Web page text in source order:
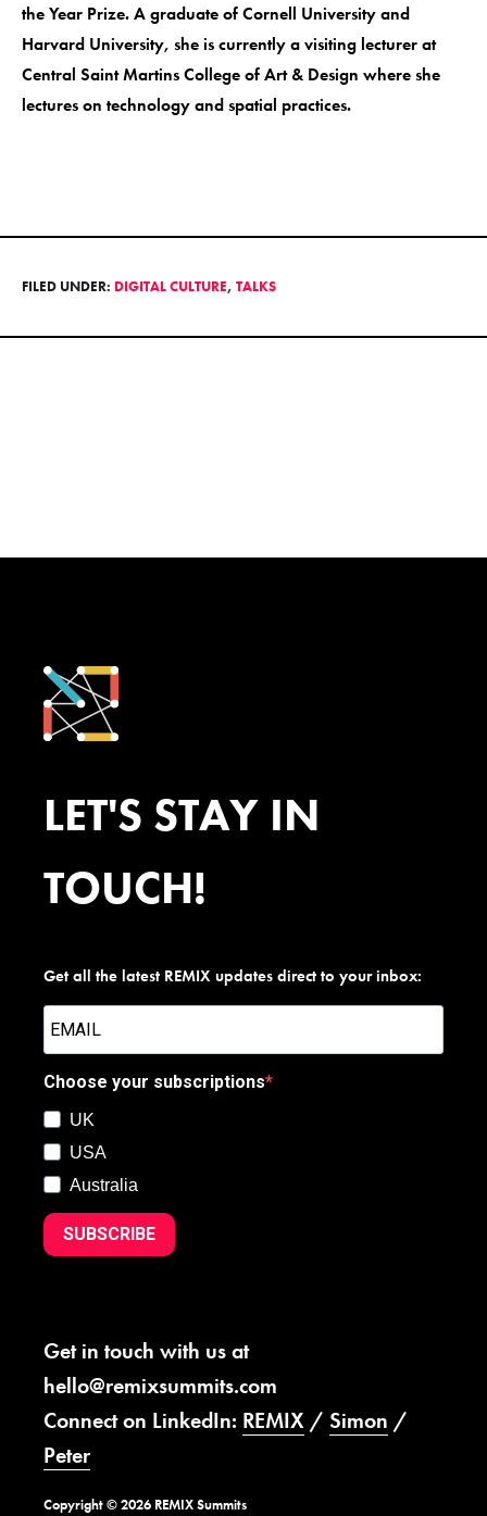
the Year Prize. A graduate of Cornell University and
Harvard University, she is currently a visiting lecturer at
Central Saint Martins College of Art & Design where she
lectures on technology and spatial practices.
FILED UNDER: DIGITAL CULTURE, TALKS
LET'S STAY IN
TOUCH!
Get all the latest REMIX updates direct to your inbox:
Choose your subscriptions
UK
USA
Australia
SUBSCRIBE
Get in touch with us at
hello@remixsummits.com
Connect on LinkedIn: REMIX / Simon /
Peter
Copyright © 2026 REMIX Summits